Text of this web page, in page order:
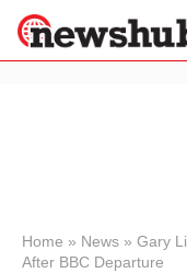
News
Home » News » Gary
After BBC Departure